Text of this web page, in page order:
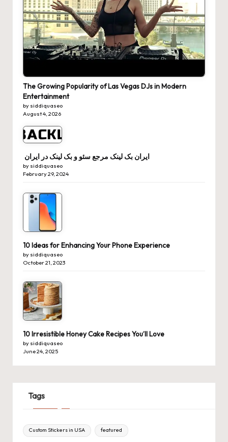
The Growing Popularity of Las Vegas DJs in Modern
Entertainment
by siddiquaseo
August 4, 2026
ایران بک لینک مرجع سئو و بک لینک در ایران
by siddiquaseo
February 29, 2024
10 Ideas for Enhancing Your Phone Experience
by siddiquaseo
October 21, 2023
10 Irresistible Honey Cake Recipes You’ll Love
by siddiquaseo
June 24, 2025
Tags
Custom Stickers in USA featured